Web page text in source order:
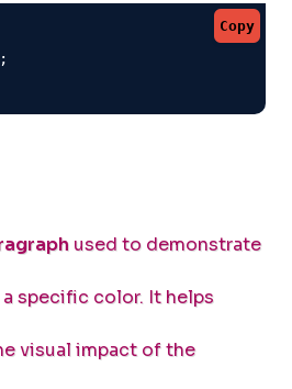
Copy
used to demonstrate
specific color. It helps
visual impact of the